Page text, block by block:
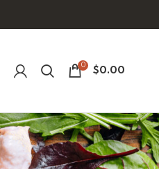
0
$0.00